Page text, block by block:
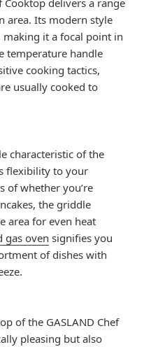
Cooktop delivers a range
area. Its modern style
it a focal point in
temperature handle
cooking tactics,
usually cooked to
characteristic of the
flexibility to your
of whether you’re
the griddle
area for even heat
gas oven signifies you
of dishes with
of the GASLAND Chef
pleasing but also